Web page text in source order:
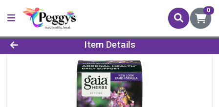
0
Product Details Page
Item Details